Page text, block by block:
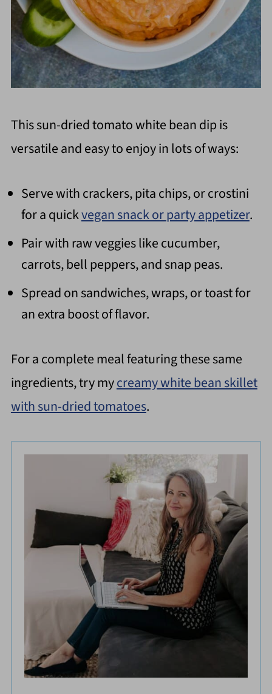
This sun-dried tomato white bean dip is
versatile and easy to enjoy in lots of ways:
Serve with crackers, pita chips, or crostini
for a quickvegan snack or party appetizer.
Pair with raw veggies like cucumber,
carrots, bell peppers, and snap peas.
Spread on sandwiches, wraps, or toast for
an extra boost of flavor.
For a complete meal featuring these same
ingredients, try mycreamy white bean skillet
with sun-dried tomatoes.